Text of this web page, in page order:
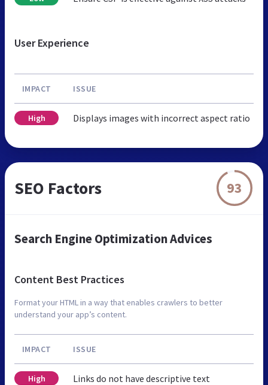
User Experience
IMPACT ISSUE
High Displays images with incorrect aspect ratio
SEO Factors 93
Search Engine Optimization Advices
Content Best Practices
Format your HTML in a way that enables crawlers to better
understand your app’s content.
IMPACT ISSUE
High Links do not have descriptive text